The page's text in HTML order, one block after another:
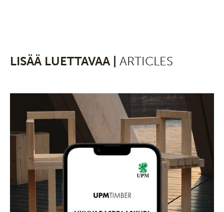
LISÄÄ LUETTAVAA | ARTICLES